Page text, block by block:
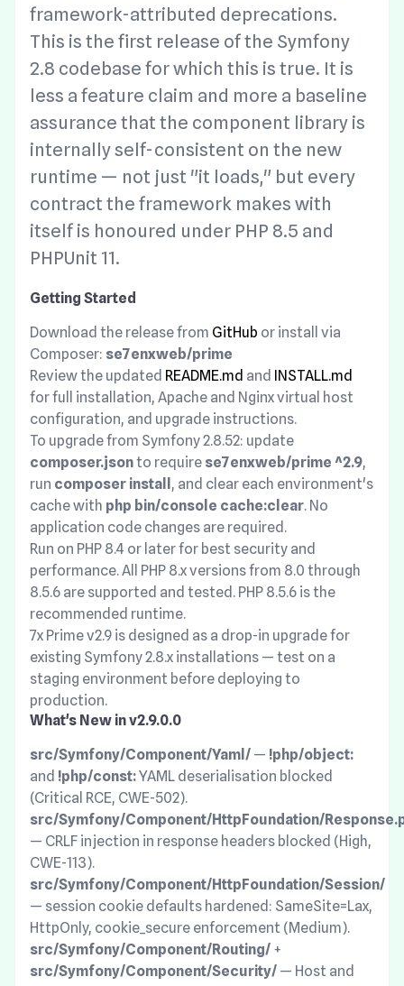
framework-attributed deprecations.
This is the first release of the Symfony
2.8 codebase for which this is true. It is
less a feature claim and more a baseline
assurance that the component library is
internally self-consistent on the new
runtime — not just "it loads," but every
contract the framework makes with
itself is honoured under PHP 8.5 and
PHPUnit 11.
Getting Started
Download the release from GitHub or install via
Composer: se7enxweb/prime
Review the updated README.md and INSTALL.md
for full installation, Apache and Nginx virtual host
configuration, and upgrade instructions.
To upgrade from Symfony 2.8.52: update
composer.jsonto require se7enxweb/prime ^2.9,
run composer install , and clear each environment's
cache with php bin/console cache:clear. No
application code changes are required.
Run on PHP 8.4 or later for best security and
performance. All PHP 8.x versions from 8.0 through
8.5.6 are supported and tested. PHP 8.5.6 is the
recommended runtime.
7x Prime v2.9 is designed as a drop-in upgrade for
existing Symfony 2.8.x installations — test on a
staging environment before deploying to
production.
What's New in v2.9.0.0
src/Symfony/Component/Yaml/ — !php/object:
and !php/const:YAML deserialisation blocked
(Critical RCE, CWE-502).
src/Symfony/Component/HttpFoundation/
— CRLF injection in response headers blocked (High,
CWE-113).
src/Symfony/Component/HttpFoundation/Session/
— session cookie defaults hardened: SameSite=Lax,
HttpOnly, cookie_secure enforcement (Medium).
src/Symfony/Component/Routing/ +
src/Symfony/Component/Security/ — Host and